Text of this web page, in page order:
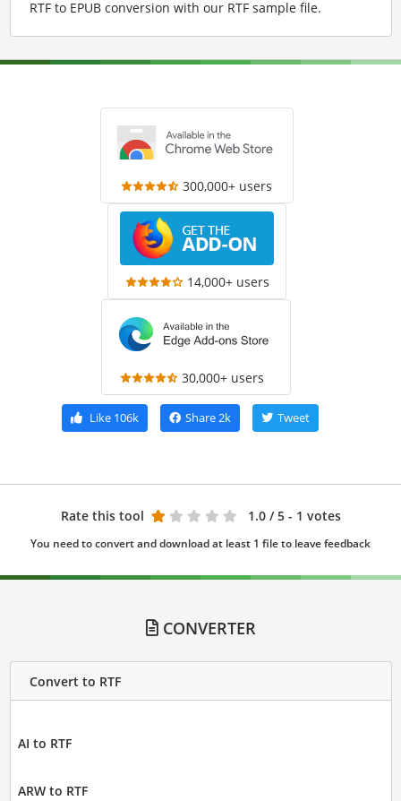
RTF to EPUB conversion with our RTF sample file.
300,000+ users
14,000+ users
30,000+ users
Like106k Share2k Tweet
Rate this tool 1.0 / 5 - 1 votes
You need to convert and download at least 1 file to leave feedback
CONVERTER
Convert to RTF
AI to RTF
ARW to RTF